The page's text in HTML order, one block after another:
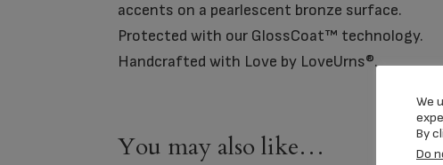
accents on a pearlescent bronze surface.
Protected with our GlossCoat™ technology.
Handcrafted with Love by LoveUrns®.
You may also like…
We
By
Do